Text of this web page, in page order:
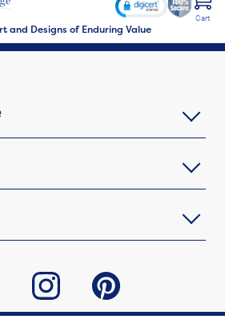
and Designs of Enduring Value
Cart
instagram pinterest